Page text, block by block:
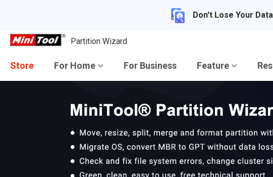
Don't Lose Your
Partition Wizard
Store For Home For Business Feature